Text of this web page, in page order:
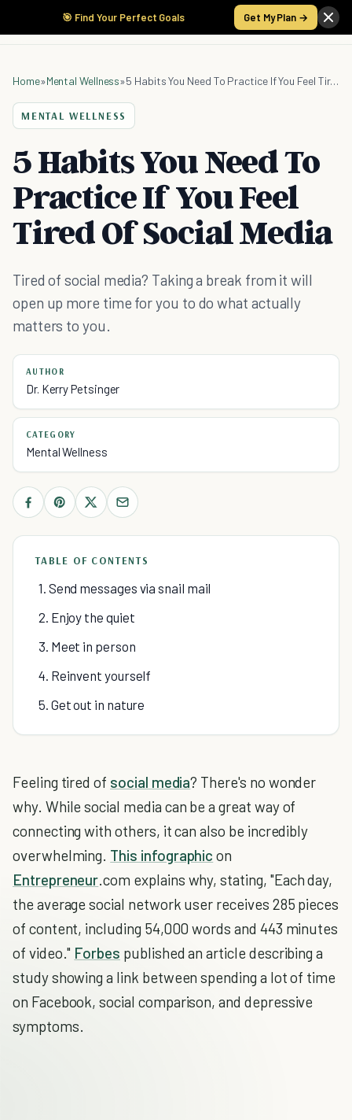
🎯 Find Your Perfect Goals Get My Plan →
Home»Mental Wellness» 5 Habits You Need To Practice If You Feel Tired Of Social Media
MENTAL WELLNESS
5 Habits You Need To
Practice If You Feel
Tired Of Social Media
Tired of social media? Taking a break from it will
open up more time for you to do what actually
matters to you.
AUTHOR
Dr. Kerry Petsinger
CATEGORY
Mental Wellness
TABLE OF CONTENTS
1. Send messages via snail mail
2. Enjoy the quiet
3. Meet in person
4. Reinvent yourself
5. Get out in nature
Feeling tired of social media? There's no wonder
why. While social media can be a great way of
connecting with others, it can also be incredibly
overwhelming. This infographic on
Entrepreneur.com explains why, stating, "Each day,
the average social network user receives 285 pieces
of content, including 54,000 words and 443 minutes
of video." Forbes published an article describing a
study showing a link between spending a lot of time
on Facebook, social comparison, and depressive
symptoms.